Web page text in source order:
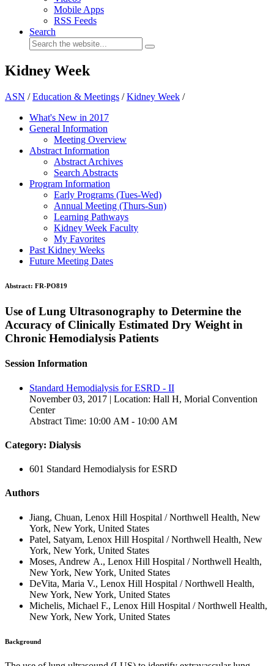
Mobile Apps
RSS Feeds
Search
Kidney Week
ASN /Education & Meetings /Kidney Week /
What's New in 2017
General Information
Meeting Overview
Abstract Information
Abstract Archives
Search Abstracts
Program Information
Early Programs (Tues-Wed)
Annual Meeting (Thurs-Sun)
Learning Pathways
Kidney Week Faculty
My Favorites
Past Kidney Weeks
Future Meeting Dates
Abstract: FR-PO819
Use of Lung Ultrasonography to Determine the
Accuracy of Clinically Estimated Dry Weight in
Chronic Hemodialysis Patients
Session Information
Standard Hemodialysis for ESRD - II
November 03, 2017 | Location: Hall H, Morial Convention
Center
Abstract Time: 10:00 AM - 10:00 AM
Category: Dialysis
601 Standard Hemodialysis for ESRD
Authors
Jiang, Chuan, Lenox Hill Hospital / Northwell Health, New
York, New York, United States
Patel, Satyam, Lenox Hill Hospital / Northwell Health, New
York, New York, United States
Moses, Andrew A., Lenox Hill Hospital / Northwell Health,
New York, New York, United States
DeVita, Maria V., Lenox Hill Hospital / Northwell Health,
New York, New York, United States
Michelis, Michael F., Lenox Hill Hospital / Northwell Health,
New York, New York, United States
Background